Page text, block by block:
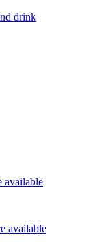
drink
available
available